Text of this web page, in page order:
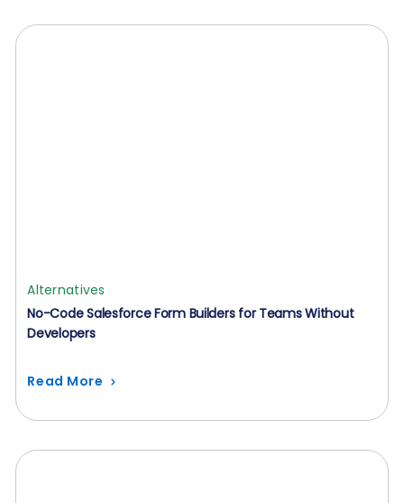
Alternatives
No-Code Salesforce Form Builders for Teams Without
Developers
Read More